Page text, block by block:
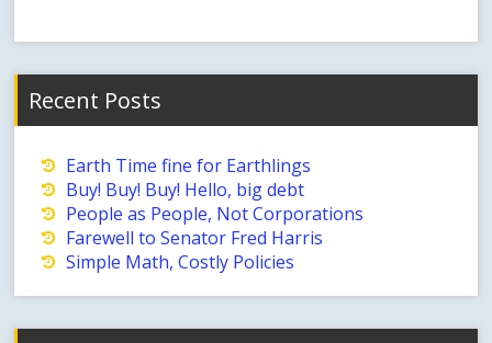
Recent Posts
Earth Time fine for Earthlings
Buy! Buy! Buy! Hello, big debt
People as People, Not Corporations
Farewell to Senator Fred Harris
Simple Math, Costly Policies